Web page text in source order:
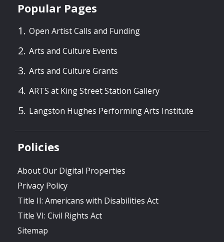
Popular Pages
Open Artist Calls and Funding
Arts and Culture Events
Arts and Culture Grants
ARTS at King Street Station Gallery
Langston Hughes Performing Arts Institute
Policies
About Our Digital Properties
Privacy Policy
Title II: Americans with Disabilities Act
Title VI: Civil Rights Act
Sitemap